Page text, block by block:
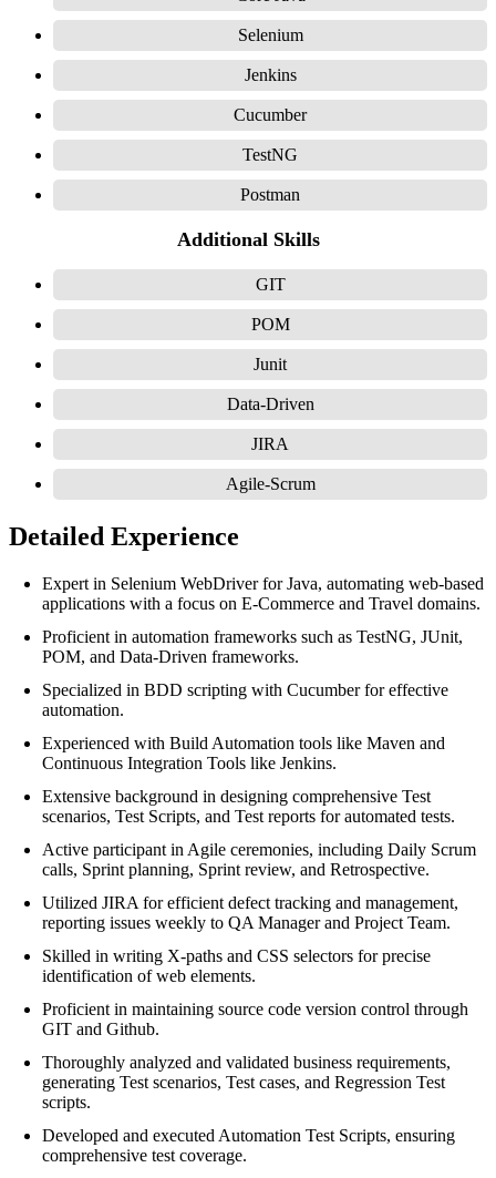
Selenium
Jenkins
Cucumber
TestNG
Postman
Additional Skills
GIT
POM
Junit
Data-Driven
JIRA
Agile-Scrum
Detailed Experience
Expert in Selenium WebDriver for Java, automating web-based
applications with a focus on E-Commerce and Travel domains.
Proficient in automation frameworks such as TestNG, JUnit,
POM, and Data-Driven frameworks.
Specialized in BDD scripting with Cucumber for effective
automation.
Experienced with Build Automation tools like Maven and
Continuous Integration Tools like Jenkins.
Extensive background in designing comprehensive Test
scenarios, Test Scripts, and Test reports for automated tests.
Active participant in Agile ceremonies, including Daily Scrum
calls, Sprint planning, Sprint review, and Retrospective.
Utilized JIRA for efficient defect tracking and management,
reporting issues weekly to QA Manager and Project Team.
Skilled in writing X-paths and CSS selectors for precise
identification of web elements.
Proficient in maintaining source code version control through
GIT and Github.
Thoroughly analyzed and validated business requirements,
generating Test scenarios, Test cases, and Regression Test
scripts.
Developed and executed Automation Test Scripts, ensuring
comprehensive test coverage.